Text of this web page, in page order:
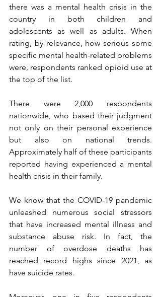
there was a mental health crisis in the
country in both children and
adolescents as well as adults. When
rating, by relevance, how serious some
specific mental health-related problems
were, respondents ranked opioid use at
the top of the list.
There were 2,000 respondents
nationwide, who based their judgment
not only on their personal experience
but also on national trends.
Approximately half of these participants
reported having experienced a mental
health crisis in their family.
We know that the COVID-19 pandemic
unleashed numerous social stressors
that have increased mental illness and
substance abuse risk. In fact, the
number of overdose deaths has
reached record highs since 2021, as
have suicide rates.